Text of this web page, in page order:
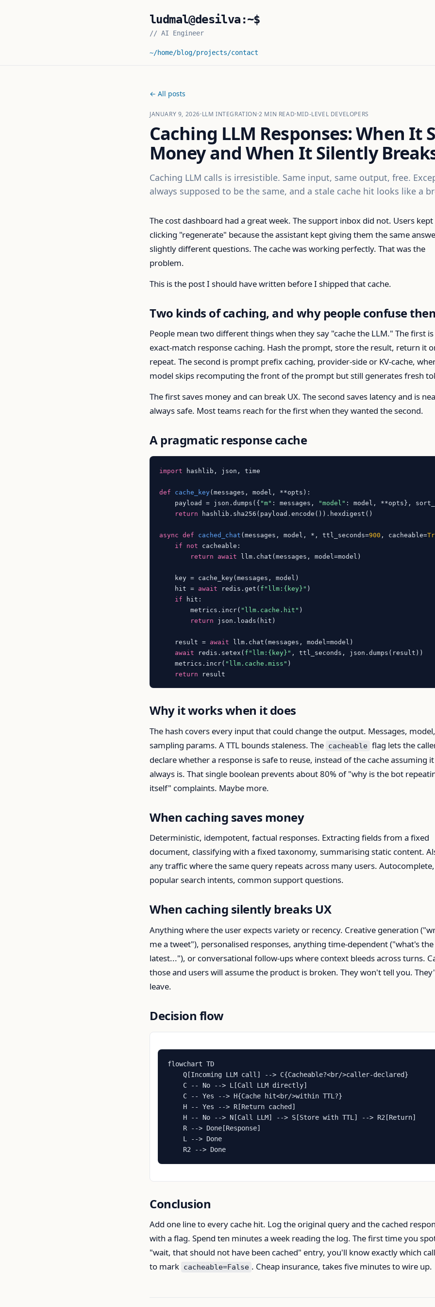
ludmal@desilva:~$
// AI Engineer
~/home/blog/projects/contact
← All posts
JANUARY 9, 2026·LLM INTEGRATION·2 MIN READ·MID-LEVEL DEVELOPERS
Caching LLM Responses: When It
Money and When It Silently
Caching LLM calls is irresistible. Same input, same output, free.
always supposed to be the same, and a stale cache hit looks like a
The cost dashboard had a great week. The support inbox did not. Users kept
clicking "regenerate" because the assistant kept giving them the same
slightly different questions. The cache was working perfectly. That was the
problem.
This is the post I should have written before I shipped that cache.
Two kinds of caching, and why people confuse
People mean two different things when they say "cache the LLM." The first is
exact-match response caching. Hash the prompt, store the result, return it
repeat. The second is prompt prefix caching, provider-side or KV-cache,
model skips recomputing the front of the prompt but still generates fresh
The first saves money and can break UX. The second saves latency and is
always safe. Most teams reach for the first when they wanted the second.
A pragmatic response cache
import hashlib, json, time
def cache_key(messages, model, **opts ):
    payload = json.dumps({
"m" : messages, "model" : model, **opts},
return hashlib.sha256(payload.encode()).hexdigest()
async def cached_chat (messages, model, *, ttl_seconds=900 , cacheable=
if
not cacheable:
return
await llm.chat(messages, model=model)
    key = cache_key(messages, model)
    hit =
await redis.get( f"llm: {key} " )
if hit:
        metrics.incr(
"llm.cache.hit" )
return json.loads(hit)
    result =
await llm.chat(messages, model=model)
await redis.setex( f"llm: {key} " , ttl_seconds, json.dumps(result))
    metrics.incr(
"llm.cache.miss" )
return
Why it works when it does
The hash covers every input that could change the output. Messages, model,
sampling params. A TTL bounds staleness. The cacheable flag lets the
declare whether a response is safe to reuse, instead of the cache assuming it
always is. That single boolean prevents about 80% of "why is the bot
itself" complaints. Maybe more.
When caching saves money
Deterministic, idempotent, factual responses. Extracting fields from a fixed
document, classifying with a fixed taxonomy, summarising static content.
any traffic where the same query repeats across many users. Autocomplete,
popular search intents, common support questions.
When caching silently breaks UX
Anything where the user expects variety or recency. Creative generation
me a tweet"), personalised responses, anything time-dependent ("what's the
latest..."), or conversational follow-ups where context bleeds across turns.
those and users will assume the product is broken. They won't tell you.
leave.
Decision flow
flowchart TD
    Q[Incoming LLM call] --> C{Cacheable?<br/>caller-declared}
    C -- No --> L[Call LLM directly]
    C -- Yes --> H{Cache hit<br/>within TTL?}
    H -- Yes --> R[Return cached]
    H -- No --> N[Call LLM] --> S[Store with TTL] --> R2[Return]
    R --> Done[Response]
    L --> Done
    R2 --> Done
Conclusion
Add one line to every cache hit. Log the original query and the cached
with a flag. Spend ten minutes a week reading the log. The first time you
"wait, that should not have been cached" entry, you'll know exactly which
to mark cacheable=False . Cheap insurance, takes five minutes to wire up.